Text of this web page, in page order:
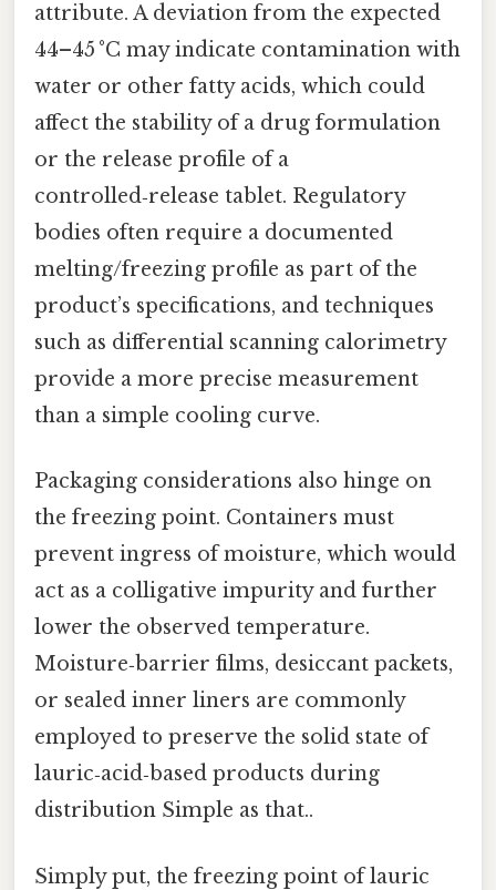
attribute. A deviation from the expected
44–45 °C may indicate contamination with
water or other fatty acids, which could
affect the stability of a drug formulation
or the release profile of a
controlled‑release tablet. Regulatory
bodies often require a documented
melting/freezing profile as part of the
product’s specifications, and techniques
such as differential scanning calorimetry
provide a more precise measurement
than a simple cooling curve.
Packaging considerations also hinge on
the freezing point. Containers must
prevent ingress of moisture, which would
act as a colligative impurity and further
lower the observed temperature.
Moisture‑barrier films, desiccant packets,
or sealed inner liners are commonly
employed to preserve the solid state of
lauric‑acid‑based products during
distribution Simple as that..
Simply put, the freezing point of lauric